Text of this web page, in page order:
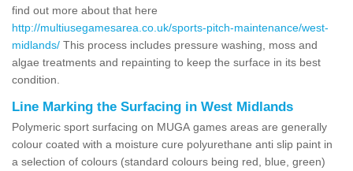
find out more about that here
http://multiusegamesarea.co.uk/sports-pitch-maintenance/west-
midlands/ This process includes pressure washing, moss and
algae treatments and repainting to keep the surface in its best
condition.
Line Marking the Surfacing in West Midlands
Polymeric sport surfacing on MUGA games areas are generally
colour coated with a moisture cure polyurethane anti slip paint in
a selection of colours (standard colours being red, blue, green)